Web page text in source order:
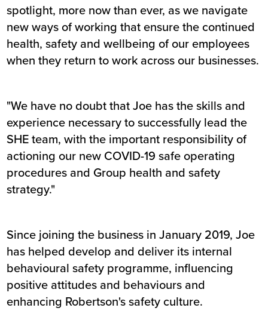
spotlight, more now than ever, as we navigate
new ways of working that ensure the continued
health, safety and wellbeing of our employees
when they return to work across our businesses.
"We have no doubt that Joe has the skills and
experience necessary to successfully lead the
SHE team, with the important responsibility of
actioning our new COVID-19 safe operating
procedures and Group health and safety
strategy."
Since joining the business in January 2019, Joe
has helped develop and deliver its internal
behavioural safety programme, influencing
positive attitudes and behaviours and
enhancing Robertson's safety culture.